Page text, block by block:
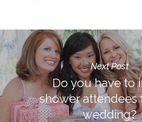
Next Post
Do you have to
shower attendees
wedding?